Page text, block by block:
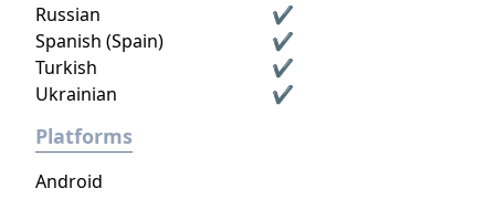
Russian
✔
Spanish (Spain)
✔
Turkish
✔
Ukrainian
✔
Platforms
Android